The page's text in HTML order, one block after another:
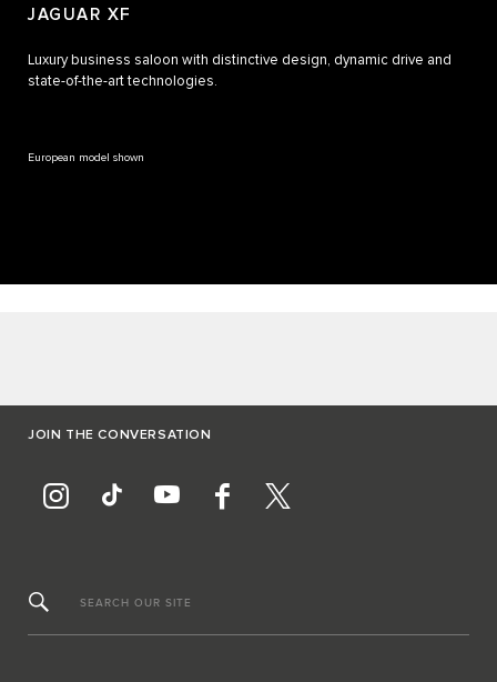
JAGUAR XF
Luxury business saloon with distinctive design, dynamic drive and
state-of-the-art technologies.
European model shown
JOIN THE CONVERSATION
SEARCH OUR SITE